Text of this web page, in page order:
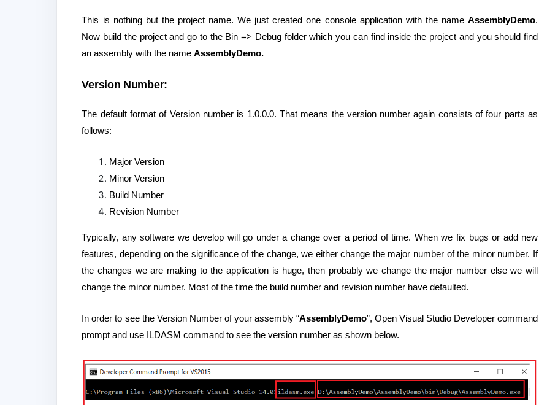
This is nothing but the project name. We just created one console application with the nameAssemblyDemo.
Now build the project and go to the Bin => Debug folder which you can find inside the project and you should find
an assembly with the nameAssemblyDemo.
Version Number:
The default format of Version number is 1.0.0.0. That means the version number again consists of four parts as
follows:
Major Version
Minor Version
Build Number
Revision Number
Typically, any software we develop will go under a change over a period of time. When we fix bugs or add new
features, depending on the significance of the change, we either change the major number of the minor number. If
the changes we are making to the application is huge, then probably we change the major number else we will
change the minor number. Most of the time the build number and revision number have defaulted.
In order to see the Version Number of your assembly “AssemblyDemo”, Open Visual Studio Developer command
prompt and use ILDASM command to see the version number as shown below.